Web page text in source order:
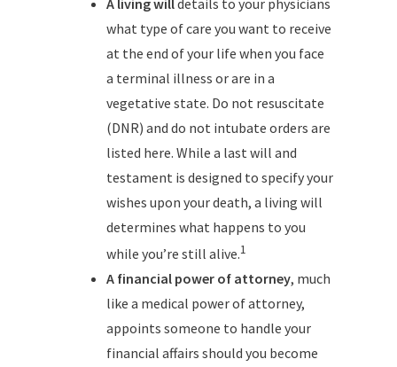
what type of care you want to receive
at the end of your life when you face
a terminal illness or are in a
vegetative state. Do not resuscitate
(DNR) and do not intubate orders are
listed here. While a last will and
testament is designed to specify your
wishes upon your death, a living will
determines what happens to you
while you’re still alive.1
A financial power of attorney, much
like a medical power of attorney,
appoints someone to handle your
financial affairs should you become